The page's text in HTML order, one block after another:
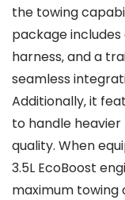
the towing
package includes
harness‚ and a
seamless
Additionally‚ it
to handle
quality. When
3.5L EcoBoost
maximum towing